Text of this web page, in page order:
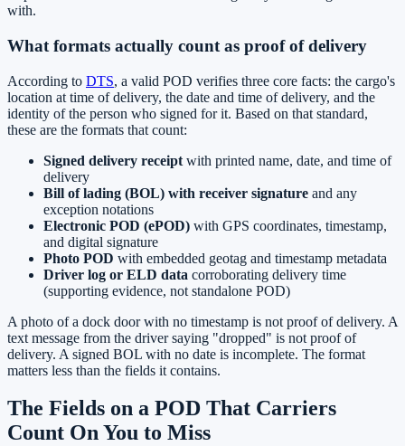
with.
What formats actually count as proof of delivery
According to DTS, a valid POD verifies three core facts: the cargo's
location at time of delivery, the date and time of delivery, and the
identity of the person who signed for it. Based on that standard,
these are the formats that count:
Signed delivery receipt with printed name, date, and time of
delivery
Bill of lading (BOL) with receiver signature and any
exception notations
Electronic POD (ePOD) with GPS coordinates, timestamp,
and digital signature
Photo POD with embedded geotag and timestamp metadata
Driver log or ELD data corroborating delivery time
(supporting evidence, not standalone POD)
A photo of a dock door with no timestamp is not proof of delivery. A
text message from the driver saying "dropped" is not proof of
delivery. A signed BOL with no date is incomplete. The format
matters less than the fields it contains.
The Fields on a POD That Carriers
Count On You to Miss